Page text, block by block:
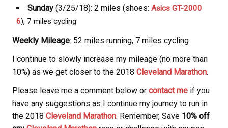
Sunday (3/25/18): 2 miles (shoes: Asics GT-2000
6), 7 miles cycling
Weekly Mileage: 52 miles running, 7 miles cycling
I continue to slowly increase my mileage (no more than
10%) as we get closer to the 2018 Cleveland Marathon.
Please leave me a comment below or contact me if you
have any suggestions as I continue my journey to run in
the 2018 Cleveland Marathon. Remember, Save 10% off